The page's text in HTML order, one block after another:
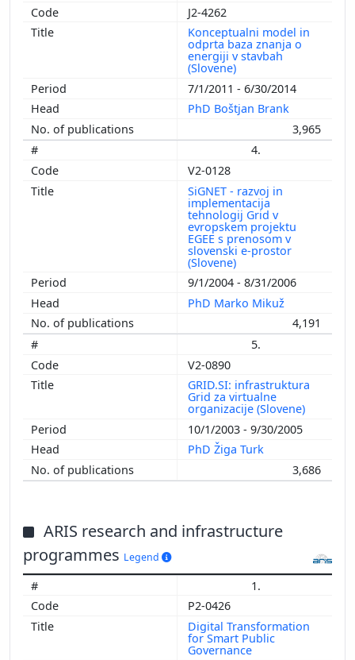
J2-4262
Konceptualni model in
odprta baza znanja o
energiji v stavbah
(Slovene)
7/1/2011 - 6/30/2014
PhD Boštjan Brank
3,965
4.
V2-0128
SiGNET - razvoj in
implementacija
tehnologij Grid v
evropskem projektu
EGEE s prenosom v
slovenski e-prostor
(Slovene)
9/1/2004 - 8/31/2006
PhD Marko Mikuž
4,191
5.
V2-0890
GRID.SI: infrastruktura
Grid za virtualne
organizacije (Slovene)
10/1/2003 - 9/30/2005
PhD Žiga Turk
3,686
ARIS research and infrastructure
programmes Legend
1.
P2-0426
Digital Transformation
for Smart Public
Governance